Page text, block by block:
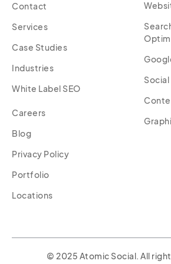
Contact
Services
Case Studies
Industries
White Label SEO
Careers
Blog
Privacy Policy
Portfolio
Locations
Social
© 2025 Atomic Social. All